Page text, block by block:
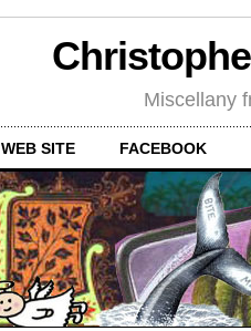
Miscellany
WEB SITE FACEBOOK